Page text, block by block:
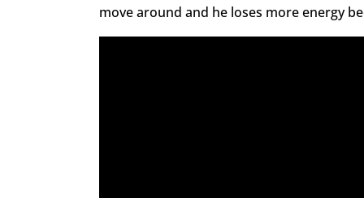
move around and he loses more energy